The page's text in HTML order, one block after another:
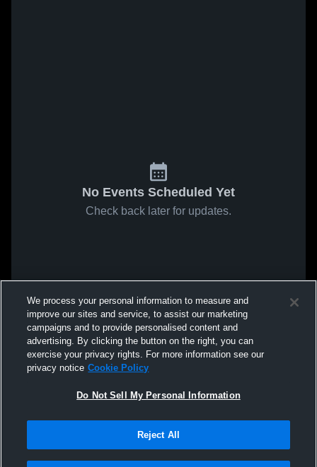
No Events Scheduled Yet
Check back later for updates.
We process your personal information to measure and
improve our sites and service, to assist our marketing
campaigns and to provide personalised content and
advertising. By clicking the button on the right, you can
exercise your privacy rights. For more information see our
privacy notice Cookie Policy
Do Not Sell My Personal Information
Reject All